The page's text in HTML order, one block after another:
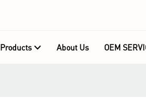
Products About Us OEM